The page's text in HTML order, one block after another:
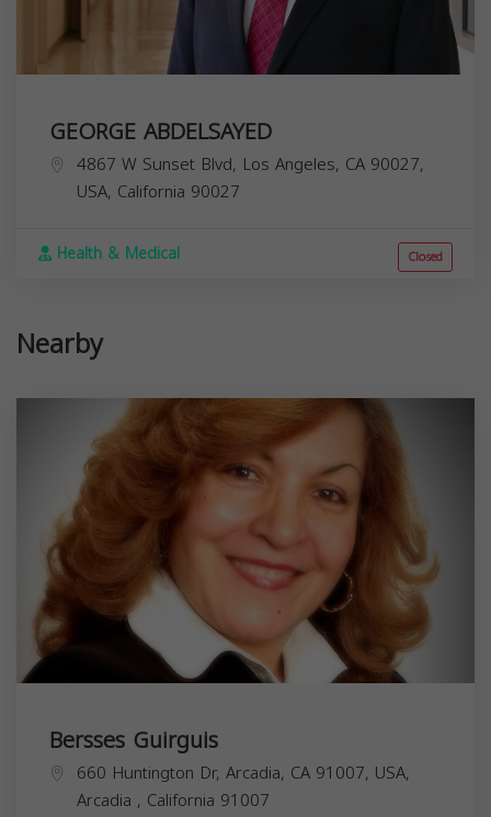
GEORGE ABDELSAYED
4867 W Sunset Blvd, Los Angeles, CA 90027,
USA, California 90027
Health & Medical Closed
Nearby
Bersses Guirguis
660 Huntington Dr, Arcadia, CA 91007, USA,
Arcadia , California 91007